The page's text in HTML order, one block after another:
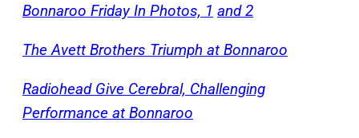
Bonnaroo Friday In Photos, 1 and 2
The Avett Brothers Triumph at Bonnaroo
Radiohead Give Cerebral, Challenging
Performance at Bonnaroo